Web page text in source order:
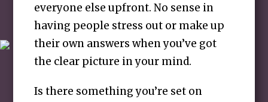
everyone else upfront. No sense in
having people stress out or make up
their own answers when you’ve got
the clear picture in your mind.
Is there something you’re set on